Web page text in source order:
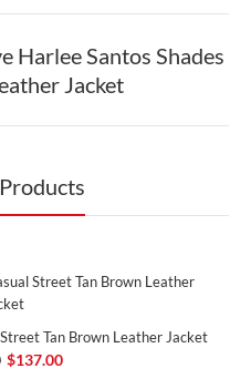
Harlee Santos Shades
Jacket
Tan Brown Leather Jacket
$137.00